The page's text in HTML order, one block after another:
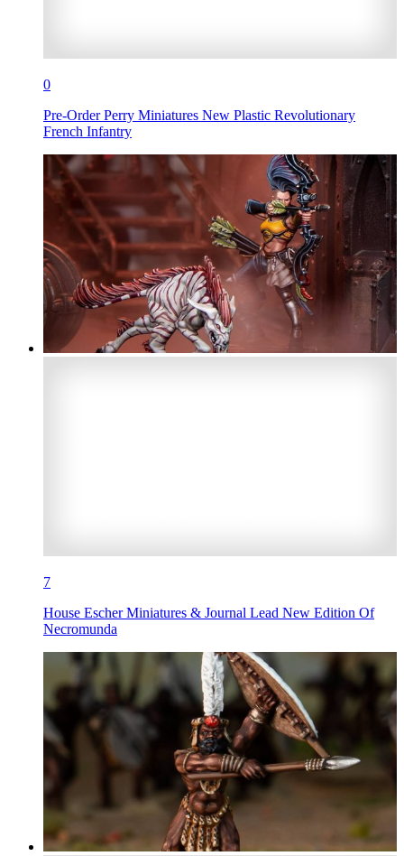
0
Pre-Order Perry Miniatures New Plastic Revolutionary
French Infantry
7
House Escher Miniatures & Journal Lead New Edition Of
Necromunda